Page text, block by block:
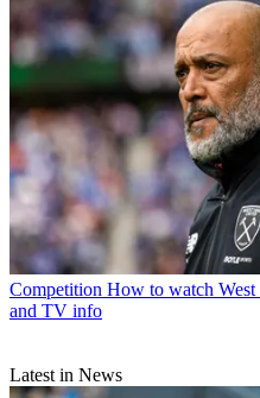
Competition How to watch West
and TV info
Latest in News